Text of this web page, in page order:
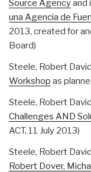
Source Agencyand
una Agencia de
2013, created for
Board)
Steele, Robert
Workshop as
Steele, Robert
Challenges AND
ACT, 11 July 2013)
Steele, Robert
Robert Dover,